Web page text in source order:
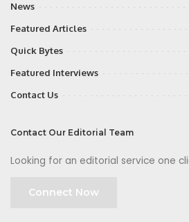
News
Featured Articles
Quick Bytes
Featured Interviews
Contact Us
Contact Our Editorial Team
Looking for an editorial service one
Connect Now